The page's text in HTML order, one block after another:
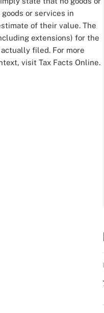
or services in
of their value. The
extensions) for the
filed. For more
visit Tax Facts Online.